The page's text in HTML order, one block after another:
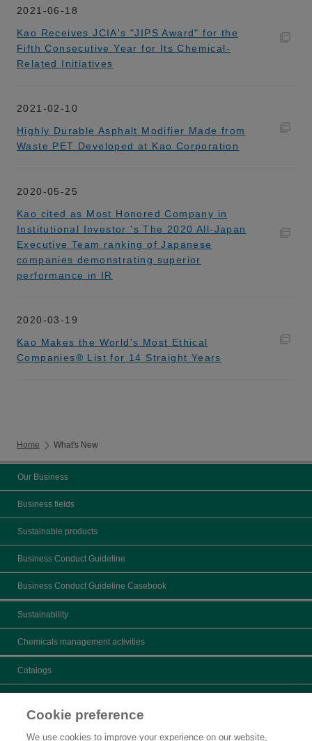
2021-06-18
Kao Receives JCIA's "JIPS Award" for the
Fifth Consecutive Year for Its Chemical-
Related Initiatives
2021-02-10
Highly Durable Asphalt Modifier Made from
Waste PET Developed at Kao Corporation
2020-05-25
Kao cited as Most Honored Company in
Institutional Investor 's The 2020 All-Japan
Executive Team ranking of Japanese
companies demonstrating superior
performance in IR
2020-03-19
Kao Makes the World's Most Ethical
Companies® List for 14 Straight Years
Home What's New
Our Business
Business fields
Sustainable products
Business Conduct Guideline
Business Conduct Guideline Casebook
Sustainability
Chemicals management activities
Catalogs
Cookie preference
We use cookies to improve your experience on our website,